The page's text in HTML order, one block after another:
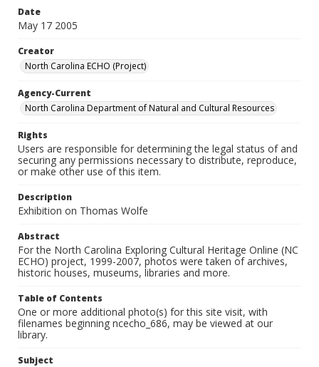
Date
May 17 2005
Creator
North Carolina ECHO (Project)
Agency-Current
North Carolina Department of Natural and Cultural Resources
Rights
Users are responsible for determining the legal status of and
securing any permissions necessary to distribute, reproduce,
or make other use of this item.
Description
Exhibition on Thomas Wolfe
Abstract
For the North Carolina Exploring Cultural Heritage Online (NC
ECHO) project, 1999-2007, photos were taken of archives,
historic houses, museums, libraries and more.
Table of Contents
One or more additional photo(s) for this site visit, with
filenames beginning ncecho_686, may be viewed at our
library.
Subject